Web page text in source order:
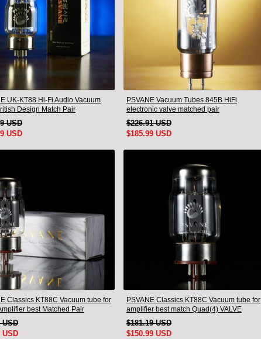
UK-KT88 Hi-Fi Audio Vacuum
Design Match Pair
USD
USD
PSVANE Vacuum Tubes 845B HiFi
electronic valve matched pair
$226.91 USD
$185.99 USD
Classics KT88C Vacuum tube for
best Matched Pair
USD
USD
PSVANE Classics KT88C Vacuum tube for
amplifier best match Quad(4) VALVE
$181.19 USD
$150.99 USD